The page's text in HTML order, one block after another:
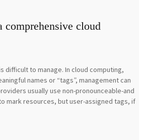
comprehensive cloud
difficult to manage. In cloud computing,
names or “tags”, management can
usually use non-pronounceable-and
mark resources, but user-assigned tags, if